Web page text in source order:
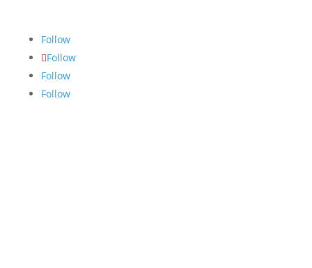
Follow
Follow
Follow
Follow